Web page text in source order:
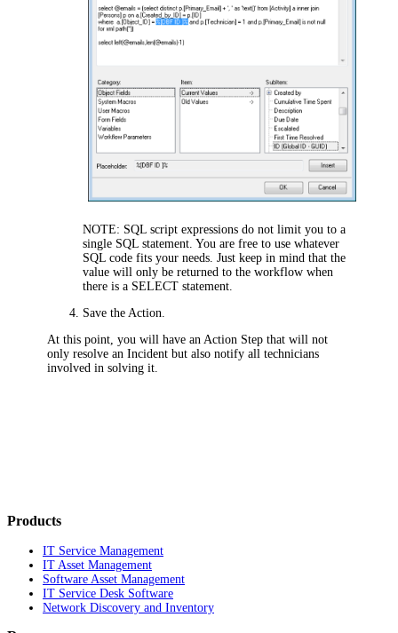
NOTE: SQL script expressions do not limit you to a
single SQL statement. You are free to use whatever
SQL code fits your needs. Just keep in mind that the
value will only be returned to the workflow when
there is a SELECT statement.
Save the Action.
At this point, you will have an Action Step that will not
only resolve an Incident but also notify all technicians
involved in solving it.
Products
IT Service Management
IT Asset Management
Software Asset Management
IT Service Desk Software
Network Discovery and Inventory